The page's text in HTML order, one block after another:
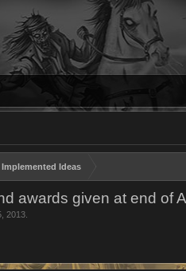
Implemented Ideas
awards given at end of
2013